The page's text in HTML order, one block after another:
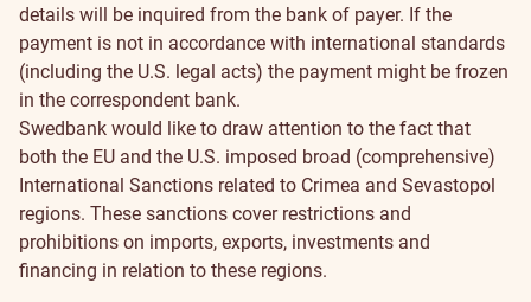
details will be inquired from the bank of payer. If the
payment is not in accordance with international standards
(including the U.S. legal acts) the payment might be frozen
in the correspondent bank.
Swedbank would like to draw attention to the fact that
both the EU and the U.S. imposed broad (comprehensive)
International Sanctions related to Crimea and Sevastopol
regions. These sanctions cover restrictions and
prohibitions on imports, exports, investments and
financing in relation to these regions.